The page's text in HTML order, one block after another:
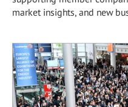
market insights, and new